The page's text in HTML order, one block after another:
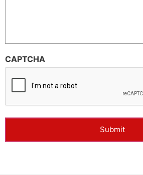
CAPTCHA
Submit